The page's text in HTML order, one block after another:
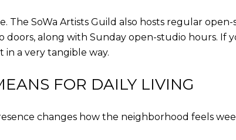
SoWa Artists Guild also hosts regular
along with Sunday open-studio hours. If
a very tangible way.
FOR DAILY LIVING
changes how the neighborhood feels